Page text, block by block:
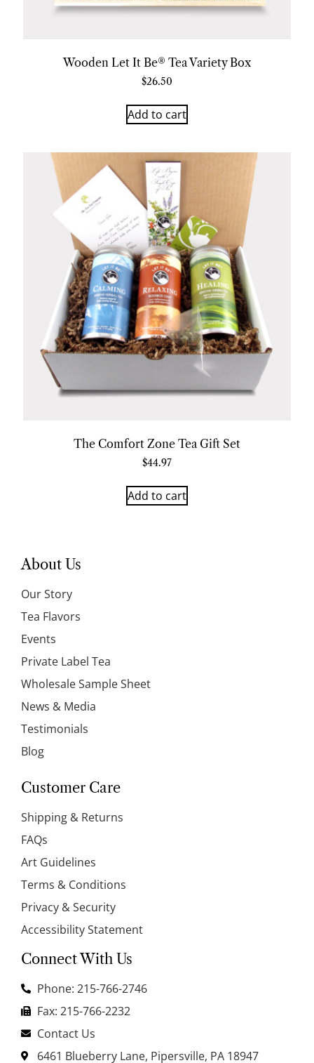
Wooden Let It Be® Tea Variety Box
$26.50
Add to cart
The Comfort Zone Tea Gift Set
$44.97
Add to cart
About Us
Our Story
Tea Flavors
Events
Private Label Tea
Wholesale Sample Sheet
News & Media
Testimonials
Blog
Customer Care
Shipping & Returns
FAQs
Art Guidelines
Terms & Conditions
Privacy & Security
Accessibility Statement
Connect With Us
Phone: 215-766-2746
Fax: 215-766-2232
Contact Us
6461 Blueberry Lane, Pipersville, PA 18947